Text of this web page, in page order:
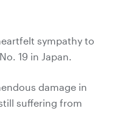
sympathy to
19 in Japan.
damage in
suffering from